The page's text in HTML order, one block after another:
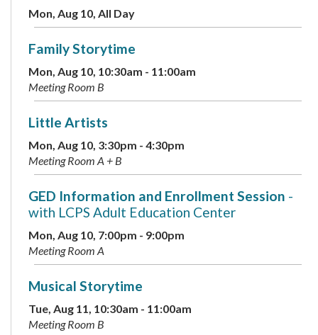
Mon, Aug 10, All Day
Family Storytime
Mon, Aug 10, 10:30am - 11:00am
Meeting Room B
Little Artists
Mon, Aug 10, 3:30pm - 4:30pm
Meeting Room A + B
GED Information and Enrollment Session -
with LCPS Adult Education Center
Mon, Aug 10, 7:00pm - 9:00pm
Meeting Room A
Musical Storytime
Tue, Aug 11, 10:30am - 11:00am
Meeting Room B